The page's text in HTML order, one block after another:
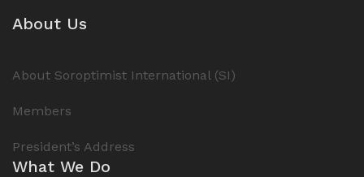
About Us
About Soroptimist International (SI)
Members
President’s Address
What We Do